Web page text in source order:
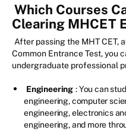
Which Courses
Clearing MHCET
After passing the MHT CET,
Common Entrance Test, you
undergraduate professional
Engineering : You can
engineering, computer
engineering, electronics
engineering, and more